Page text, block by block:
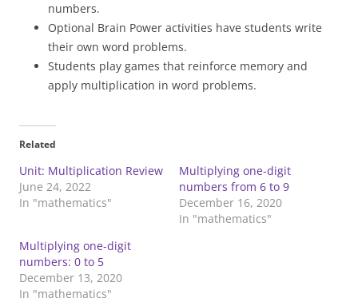
numbers.
Optional Brain Power activities have students write
their own word problems.
Students play games that reinforce memory and
apply multiplication in word problems.
Related
Unit: Multiplication Review
June 24, 2022
In "mathematics"
Multiplying one-digit
numbers from 6 to 9
December 16, 2020
In "mathematics"
Multiplying one-digit
numbers: 0 to 5
December 13, 2020
In "mathematics"